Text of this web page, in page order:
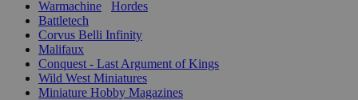
Warmachine
Hordes
Battletech
Corvus Belli Infinity
Malifaux
Conquest - Last Argument of Kings
Wild West Miniatures
Miniature Hobby Magazines